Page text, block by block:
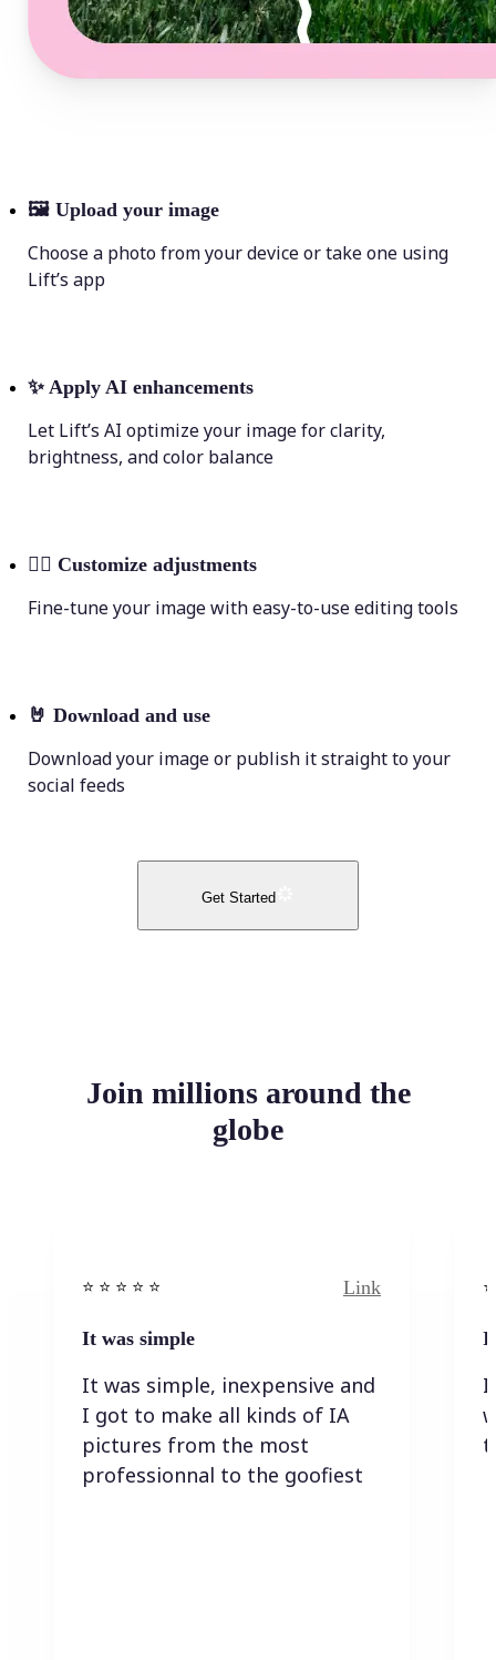
🖼 Upload your image
Choose a photo from your device or take one using
Lift’s app
✨ Apply AI enhancements
Let Lift’s AI optimize your image for clarity,
brightness, and color balance
💁‍♀️ Customize adjustments
Fine-tune your image with easy-to-use editing tools
🤘 Download and use
Download your image or publish it straight to your
social feeds
Get Started
Join millions around the
globe
⭐️ ⭐️ ⭐️ ⭐ ⭐️ Link
It was simple
It was simple, inexpensive and
I got to make all kinds of IA
pictures from the most
professionnal to the goofiest
I
I